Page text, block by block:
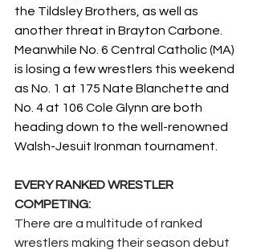
the Tildsley Brothers, as well as
another threat in Brayton Carbone.
Meanwhile No. 6 Central Catholic (MA)
is losing a few wrestlers this weekend
as No. 1 at 175 Nate Blanchette and
No. 4 at 106 Cole Glynn are both
heading down to the well-renowned
Walsh-Jesuit Ironman tournament.
EVERY RANKED WRESTLER
COMPETING:
There are a multitude of ranked
wrestlers making their season debut